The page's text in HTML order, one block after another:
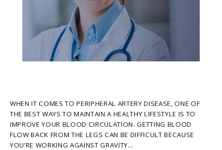
HOME
PROVIDERS
WHEN IT COMES TO PERIPHERAL ARTERY DISEASE, ONE OF
THE BEST WAYS TO MAINTAIN A HEALTHY LIFESTYLE IS TO
IMPROVE YOUR BLOOD CIRCULATION. GETTING BLOOD
FLOW BACK FROM THE LEGS CAN BE DIFFICULT BECAUSE
YOU’RE WORKING AGAINST GRAVITY...